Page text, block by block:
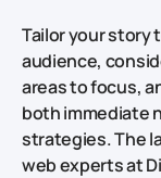
Tailor your story
audience,
areas to focus,
both immediate
strategies. ​​The
web experts at